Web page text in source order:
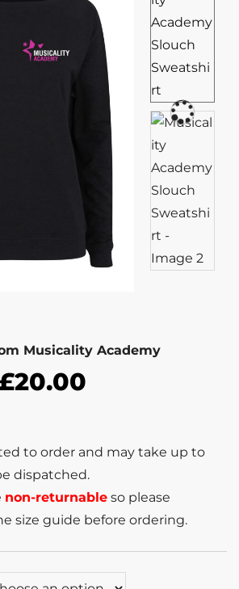
Musicality Academy
20.00
to order and may take up to
dispatched.
non-returnable so please
size guide before ordering.